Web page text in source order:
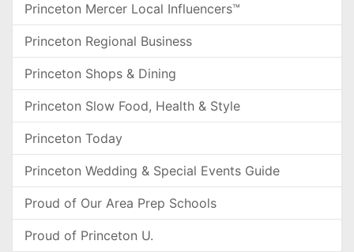
Princeton Mercer Local Influencers™
Princeton Regional Business
Princeton Shops & Dining
Princeton Slow Food, Health & Style
Princeton Today
Princeton Wedding & Special Events Guide
Proud of Our Area Prep Schools
Proud of Princeton U.